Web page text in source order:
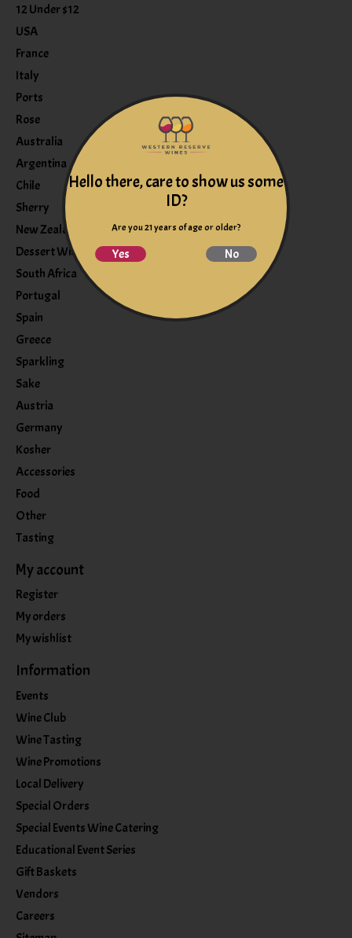
12 Under $12
USA
France
Italy
Ports
Rose
Australia
Argentina
Chile
Sherry
New Zealand
Dessert Wine
South Africa
Portugal
Spain
Greece
Sparkling
Sake
Austria
Germany
Kosher
Accessories
Food
Other
Tasting
My account
Register
My orders
My wishlist
Information
Events
Wine Club
Wine Tasting
Wine Promotions
Local Delivery
Special Orders
Special Events Wine Catering
Educational Event Series
Gift Baskets
Vendors
Careers
Hello there, care to show us some
ID?
Are you 21 years of age or older?
Yes No